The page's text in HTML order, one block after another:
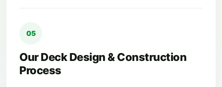
05
Our Deck Design & Construction
Process